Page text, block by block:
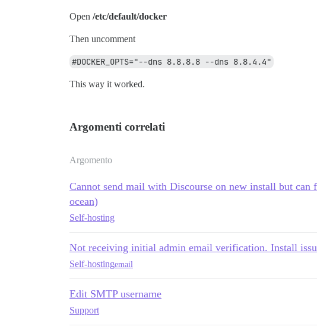
Open /etc/default/docker
Then uncomment
#DOCKER_OPTS="--dns 8.8.8.8 --dns 8.8.4.4"
This way it worked.
Argomenti correlati
Argomento
Cannot send mail with Discourse on new install but
ocean)
Self-hosting
Not receiving initial admin email verification. Install
Self-hostingemail
Edit SMTP username
Support